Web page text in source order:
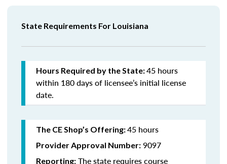
State Requirements For Louisiana
Hours Required by the State:45 hours
within 180 days of licensee’s initial license
date.
The CE Shop’s Offering:45 hours
Provider Approval Number: 9097
Reporting: The state requires course